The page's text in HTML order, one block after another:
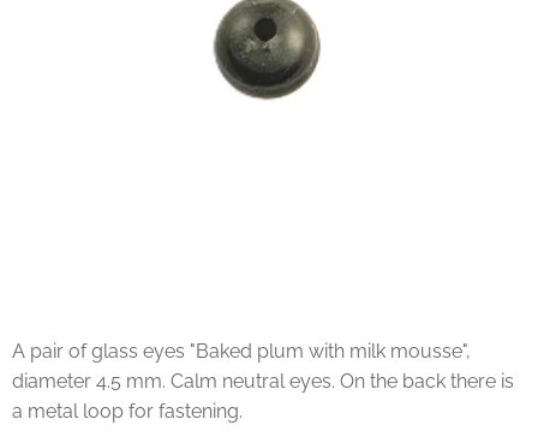
A pair of glass eyes "Baked plum with milk mousse",
diameter 4.5 mm. Calm neutral eyes. On the back there is
a metal loop for fastening.